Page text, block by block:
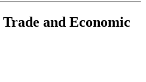
and Economic